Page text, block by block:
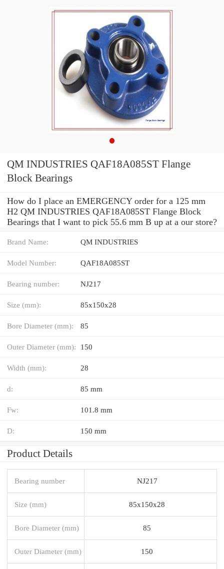
QM INDUSTRIES QAF18A085ST Flange
Block Bearings
How do I place an EMERGENCY order for a 125 mm
H2 QM INDUSTRIES QAF18A085ST Flange Block
Bearings that I want to pick 55.6 mm B up at a our store?
Brand Name: QM INDUSTRIES
Model Number: QAF18A085ST
Bearing number: NJ217
Size (mm): 85x150x28
Bore Diameter (mm): 85
Outer Diameter (mm): 150
Width (mm): 28
d: 85 mm
Fw: 101.8 mm
D: 150 mm
Product Details
Bearing number NJ217
Size (mm) 85x150x28
Bore Diameter (mm) 85
Outer Diameter (mm) 150